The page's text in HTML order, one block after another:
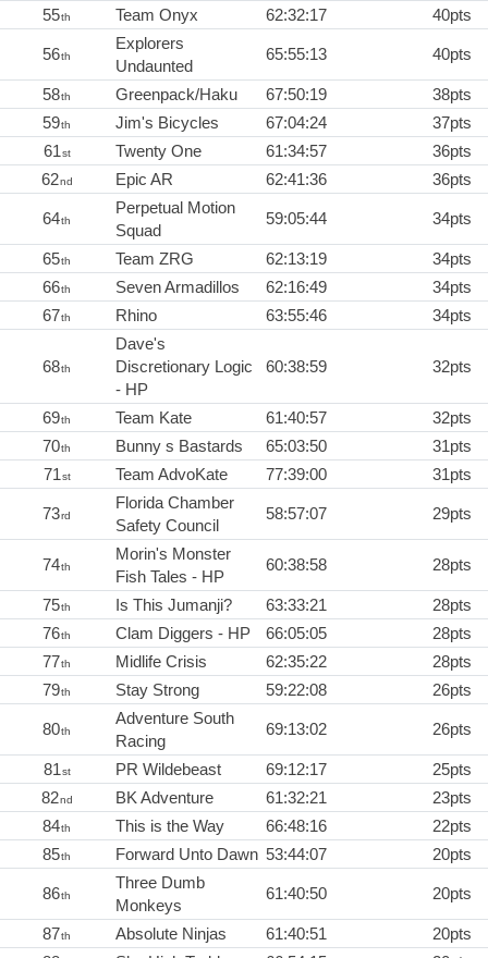
55th Team Onyx 62:32:17 40pts
56th
Explorers
Undaunted
65:55:13 40pts
58th Greenpack/Haku 67:50:19
38pts
59th Jim's Bicycles 67:04:24
37pts
61st Twenty One 61:34:57
36pts
62nd Epic AR 62:41:36 36pts
64th
Perpetual Motion
Squad
59:05:44 34pts
65th Team ZRG 62:13:19
34pts
66th Seven Armadillos 62:16:49
34pts
67th Rhino 63:55:46 34pts
68th
Dave's
Discretionary Logic
- HP
60:38:59 32pts
69th Team Kate 61:40:57
32pts
70th Bunny s Bastards 65:03:50
31pts
71st Team AdvoKate 77:39:00 31pts
73rd
Florida Chamber
Safety Council
58:57:07 29pts
74th
Morin's Monster
Fish Tales - HP
60:38:58 28pts
75th Is This Jumanji? 63:33:21
28pts
76th Clam Diggers - HP 66:05:05
28pts
77th Midlife Crisis 62:35:22
28pts
79th Stay Strong 59:22:08 26pts
80th
Adventure South
Racing
69:13:02 26pts
81st PR Wildebeast 69:12:17
25pts
82nd BK Adventure 61:32:21
23pts
84th This is the Way 66:48:16
22pts
85th Forward Unto Dawn 53:44:07 20pts
86th
Three Dumb
Monkeys
61:40:50 20pts
87th Absolute Ninjas 61:40:51
20pts